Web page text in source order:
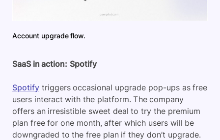
Account upgrade flow.
SaaS in action: Spotify
Spotify triggers occasional upgrade pop-ups as free
users interact with the platform. The company
offers an irresistible sweet deal to try the premium
plan free for one month, after which users will be
downgraded to the free plan if they don’t upgrade.